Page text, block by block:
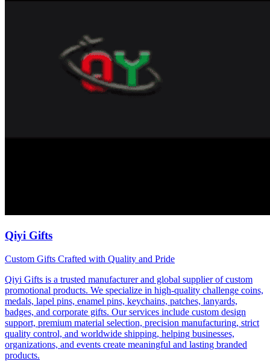
Qiyi Gifts
Custom Gifts Crafted with Quality and Pride
Qiyi Gifts is a trusted manufacturer and global supplier of custom
promotional products. We specialize in high-quality challenge coins,
medals, lapel pins, enamel pins, keychains, patches, lanyards,
badges, and corporate gifts. Our services include custom design
support, premium material selection, precision manufacturing, strict
quality control, and worldwide shipping, helping businesses,
organizations, and events create meaningful and lasting branded
products.